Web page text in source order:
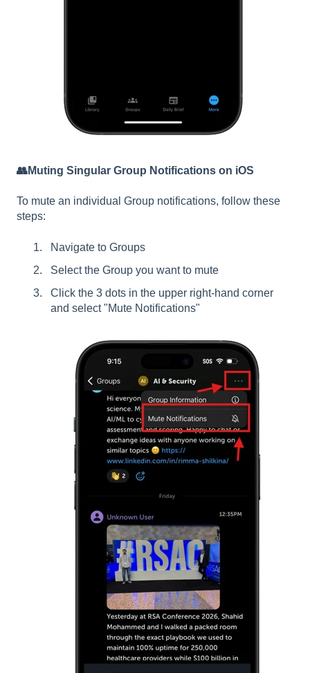
👥Muting Singular Group Notifications on iOS
To mute an individual Group notifications, follow these
steps:
Navigate to Groups
Select the Group you want to mute
Click the 3 dots in the upper right-hand corner
and select "Mute Notifications"